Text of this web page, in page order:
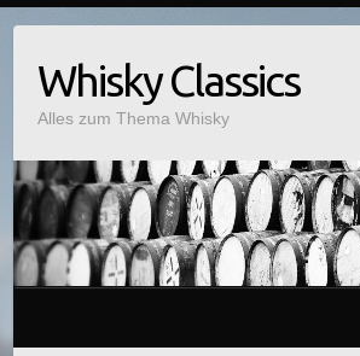
Whisky Classics
Alles zum Thema Whisky